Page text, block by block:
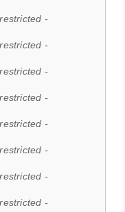
-
-
-
-
-
-
-
-